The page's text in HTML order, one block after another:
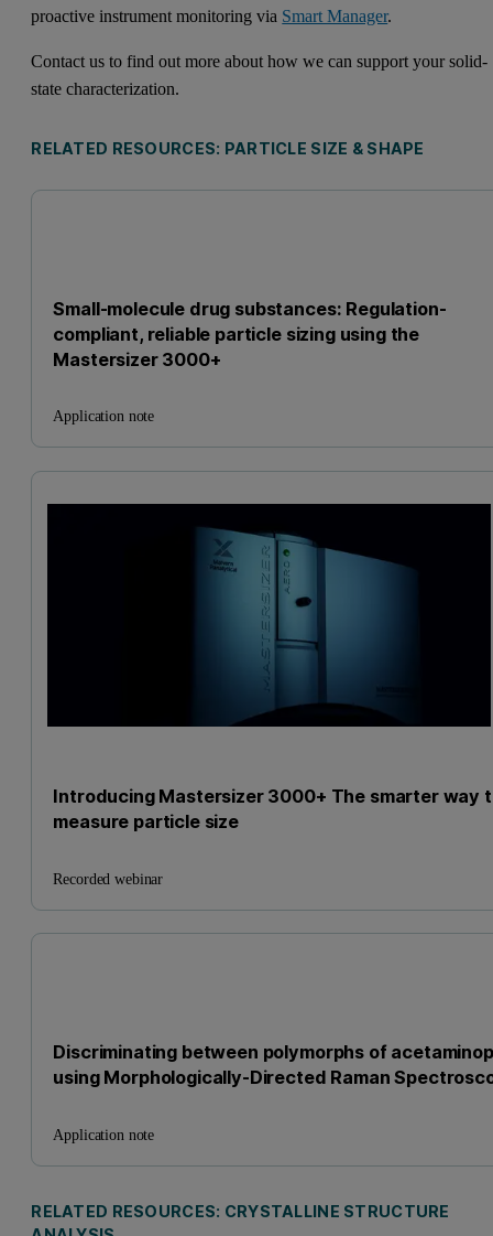
proactive instrument monitoring via Smart Manager.
Contact us to find out more about how we can support your solid-
state characterization.
RELATED RESOURCES: PARTICLE SIZE & SHAPE
Small-molecule drug substances: Regulation-
compliant, reliable particle sizing using the
Mastersizer 3000+
Application note
Introducing Mastersizer 3000+ The smarter way
measure particle size
Recorded webinar
Discriminating between polymorphs of
using Morphologically-Directed Raman
Application note
RELATED RESOURCES: CRYSTALLINE STRUCTURE